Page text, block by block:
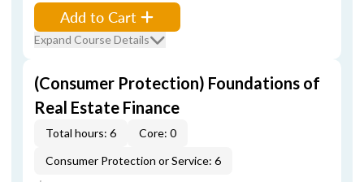
Add to Cart
Expand Course Details
(Consumer Protection) Foundations of
Real Estate Finance
Total hours: 6
Core: 0
Consumer Protection or Service: 6